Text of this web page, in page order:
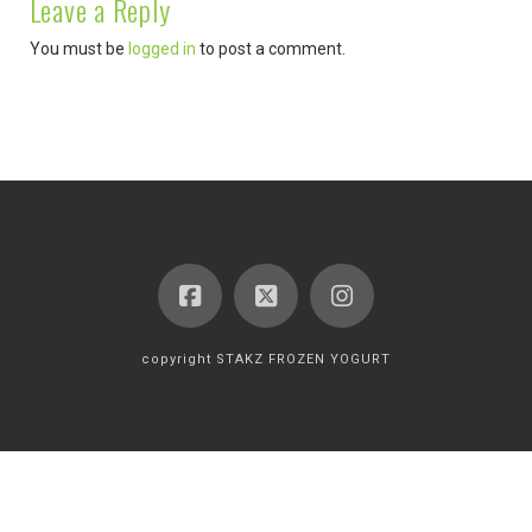
Leave a Reply
You must be logged in to post a comment.
copyright STAKZ FROZEN YOGURT